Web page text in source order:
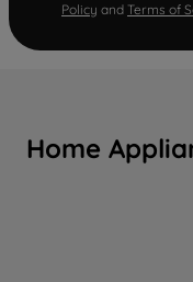
Policy and Terms of
Home